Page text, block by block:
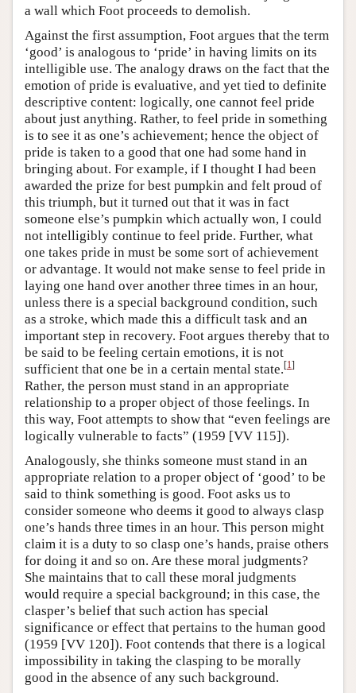
a wall which Foot proceeds to demolish.
Against the first assumption, Foot argues that the term
‘good’ is analogous to ‘pride’ in having limits on its
intelligible use. The analogy draws on the fact that the
emotion of pride is evaluative, and yet tied to definite
descriptive content: logically, one cannot feel pride
about just anything. Rather, to feel pride in something
is to see it as one’s achievement; hence the object of
pride is taken to a good that one had some hand in
bringing about. For example, if I thought I had been
awarded the prize for best pumpkin and felt proud of
this triumph, but it turned out that it was in fact
someone else’s pumpkin which actually won, I could
not intelligibly continue to feel pride. Further, what
one takes pride in must be some sort of achievement
or advantage. It would not make sense to feel pride in
laying one hand over another three times in an hour,
unless there is a special background condition, such
as a stroke, which made this a difficult task and an
important step in recovery. Foot argues thereby that to
be said to be feeling certain emotions, it is not
sufficient that one be in a certain mental state.[1]
Rather, the person must stand in an appropriate
relationship to a proper object of those feelings. In
this way, Foot attempts to show that “even feelings are
logically vulnerable to facts” (1959 [VV 115]).
Analogously, she thinks someone must stand in an
appropriate relation to a proper object of ‘good’ to be
said to think something is good. Foot asks us to
consider someone who deems it good to always clasp
one’s hands three times in an hour. This person might
claim it is a duty to so clasp one’s hands, praise others
for doing it and so on. Are these moral judgments?
She maintains that to call these moral judgments
would require a special background; in this case, the
clasper’s belief that such action has special
significance or effect that pertains to the human good
(1959 [VV 120]). Foot contends that there is a logical
impossibility in taking the clasping to be morally
good in the absence of any such background.